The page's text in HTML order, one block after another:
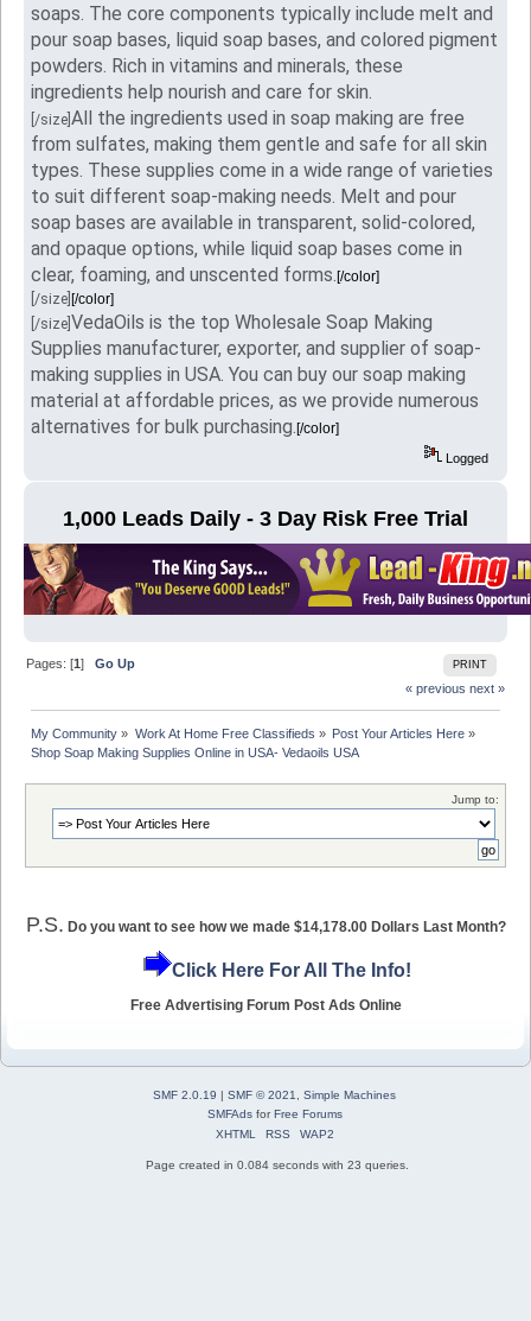
soaps. The core components typically include melt and
pour soap bases, liquid soap bases, and colored pigment
powders. Rich in vitamins and minerals, these
ingredients help nourish and care for skin.
[/size]All the ingredients used in soap making are free
from sulfates, making them gentle and safe for all skin
types. These supplies come in a wide range of varieties
to suit different soap-making needs. Melt and pour
soap bases are available in transparent, solid-colored,
and opaque options, while liquid soap bases come in
clear, foaming, and unscented forms.[/color]
[/size][/color]
[/size]VedaOils is the top Wholesale Soap Making
Supplies manufacturer, exporter, and supplier of soap-
making supplies in USA. You can buy our soap making
material at affordable prices, as we provide numerous
alternatives for bulk purchasing.[/color]
Logged
1,000 Leads Daily - 3 Day Risk Free Trial
PRINT
Pages: [1]Go Up
« previous next »
My Community » Work At Home Free Classifieds » Post Your Articles Here»
Shop Soap Making Supplies Online in USA- Vedaoils USA
Jump to:
P.S. Do you want to see how we made $14,178.00 Dollars Last Month?
Click Here For All The Info!
Free Advertising Forum Post Ads Online
SMF 2.0.19 | SMF © 2021
Simple Machines
SMFAdsforFree Forums
XHTML
RSS WAP2
Page created in 0.084 seconds with 23 queries.